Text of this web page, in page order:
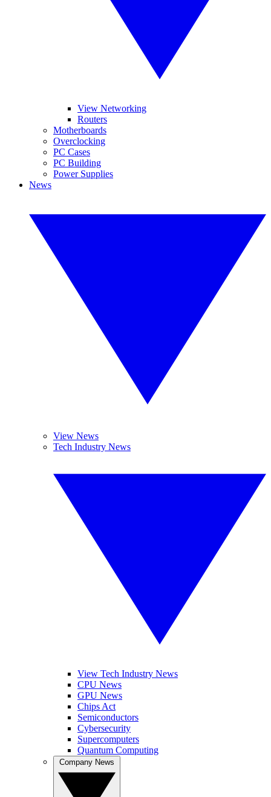
View Networking
Routers
Motherboards
Overclocking
PC Cases
PC Building
Power Supplies
News
View News
Tech Industry News
View Tech Industry News
CPU News
GPU News
Chips Act
Semiconductors
Cybersecurity
Supercomputers
Quantum Computing